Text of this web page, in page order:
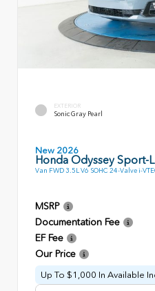
EXTERIOR
Sonic Gray Pearl
New 2026
Honda Odyssey Sport-L
Van FWD 3.5L V6 SOHC 24-Valve i-
MSRP
Documentation Fee
EF Fee
Our Price
Up To $1,000 In Available